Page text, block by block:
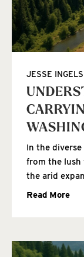
JESSE INGELS
In the
from the lush
the arid
Read More